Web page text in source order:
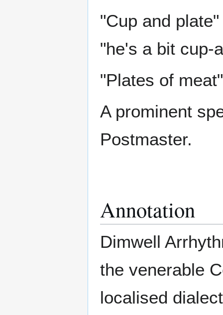
"Cup and
"he's a bit cup-
"Plates of
A prominent
Postmaster.
Annotation
Dimwell
the venerable
localised